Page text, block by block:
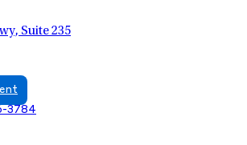
Suite 235
3784